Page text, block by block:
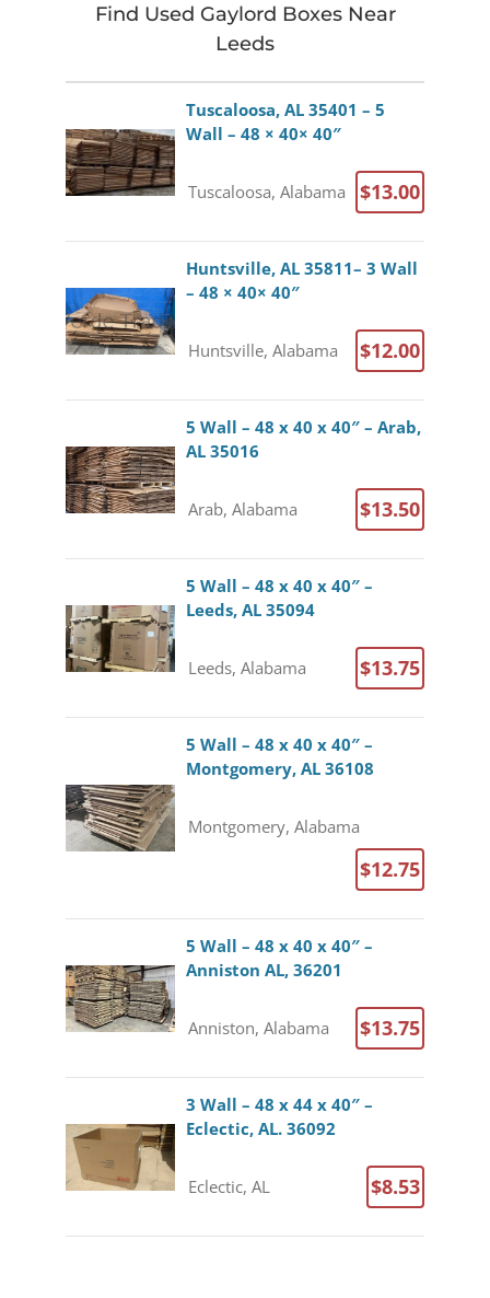
Find Used Gaylord Boxes Near
Leeds
Tuscaloosa, AL 35401 – 5
Wall – 48 × 40× 40″
Tuscaloosa, Alabama $13.00
Huntsville, AL 35811– 3 Wall
– 48 × 40× 40″
Huntsville, Alabama $12.00
5 Wall – 48 x 40 x 40″ – Arab,
AL 35016
Arab, Alabama $13.50
5 Wall – 48 x 40 x 40″ –
Leeds, AL 35094
Leeds, Alabama $13.75
5 Wall – 48 x 40 x 40″ –
Montgomery, AL 36108
Montgomery, Alabama
$12.75
5 Wall – 48 x 40 x 40″ –
Anniston AL, 36201
Anniston, Alabama $13.75
3 Wall – 48 x 44 x 40″ –
Eclectic, AL. 36092
Eclectic, AL $8.53